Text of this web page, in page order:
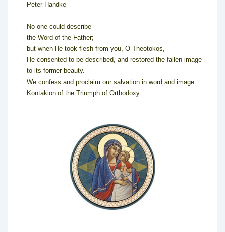
Peter Handke
No one could describe
the Word of the Father;
but when He took flesh from you, O Theotokos,
He consented to be described, and restored the fallen image
to its former beauty.
We confess and proclaim our salvation in word and image.
Kontakion of the Triumph of Orthodoxy